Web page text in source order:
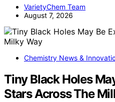
VarietyChem Team
August 7, 2026
Chemistry News &
Tiny Black Holes
Stars Across The